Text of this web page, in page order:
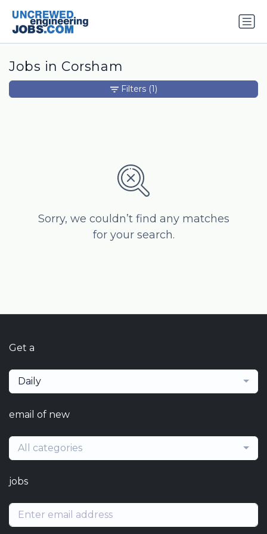
Jobs in Corsham
Sorry, we couldn’t find any matches
for your search.
Filters (1)
Get a
Daily
email of new
All categories
jobs